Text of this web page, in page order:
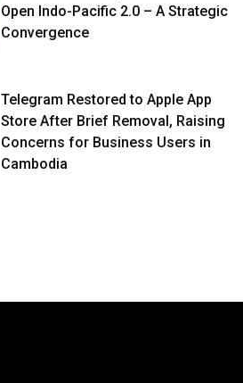
Open Indo-Pacific 2.0 – A Strategic
Convergence
Telegram Restored to Apple App
Store After Brief Removal, Raising
Concerns for Business Users in
Cambodia